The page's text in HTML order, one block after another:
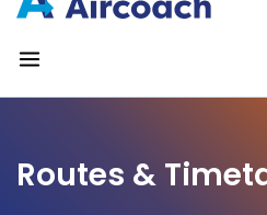
Routes &